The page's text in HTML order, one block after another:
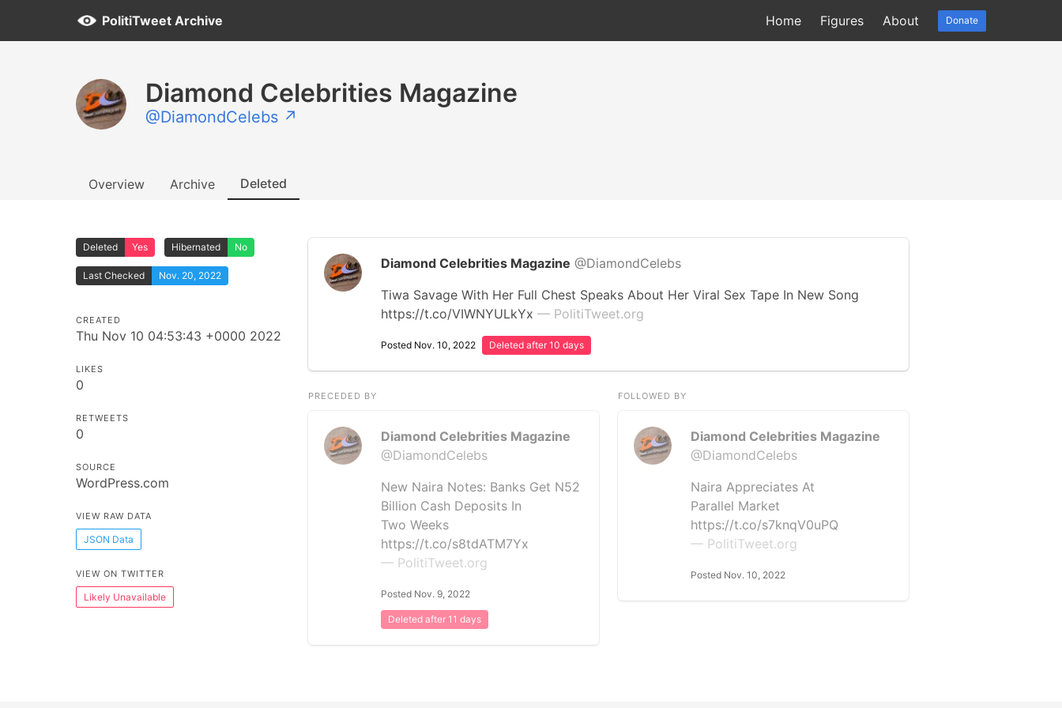
PolitiTweet Archive Home Figures About Donate
Diamond Celebrities Magazine
@DiamondCelebs ↗
Overview Archive Deleted
Deleted Yes Hibernated No
Last Checked Nov. 20, 2022
CREATED
Thu Nov 10 04:53:43 +0000 2022
LIKES
0
RETWEETS
0
SOURCE
WordPress.com
VIEW RAW DATA
JSON Data
VIEW ON TWITTER
Likely Unavailable
Diamond Celebrities Magazine @DiamondCelebs
Tiwa Savage With Her Full Chest Speaks About Her Viral Sex Tape In New Song
https://t.co/VIWNYULkYx — PolitiTweet.org
Posted Nov. 10, 2022 Deleted after 10 days
PRECEDED BY
Diamond Celebrities Magazine
@DiamondCelebs
New Naira Notes: Banks Get N52
Billion Cash Deposits In
Two Weeks
https://t.co/s8tdATM7Yx
— PolitiTweet.org
Posted Nov. 9, 2022
Deleted after 11 days
FOLLOWED BY
Diamond Celebrities Magazine
@DiamondCelebs
Naira Appreciates At
Parallel Market
https://t.co/s7knqV0uPQ
— PolitiTweet.org
Posted Nov. 10, 2022